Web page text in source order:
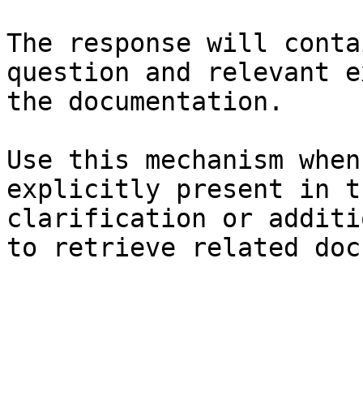
The response will
question and relevant
the documentation.
Use this mechanism
explicitly present in
clarification or